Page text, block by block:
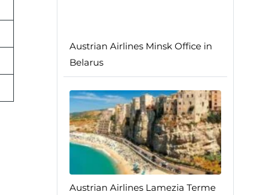
Austrian Airlines Minsk Office in
Belarus
Austrian Airlines Lamezia Terme